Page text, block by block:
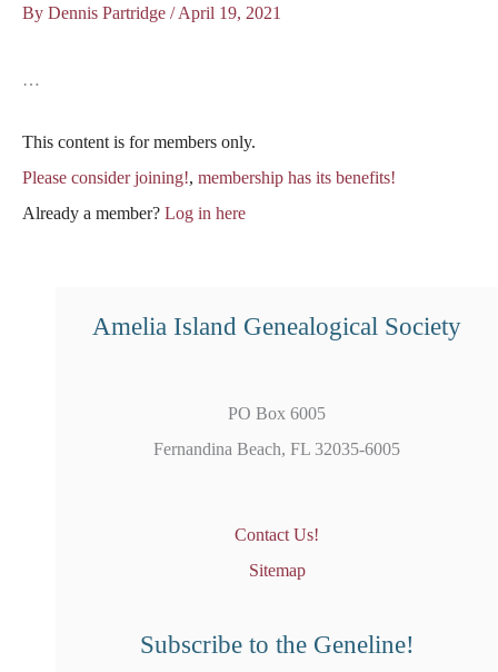
By Dennis Partridge /April 19, 2021
…
This content is for members only.
Please consider joining!, membership has its benefits!
Already a member? Log in here
Amelia Island Genealogical Society
PO Box 6005
Fernandina Beach, FL 32035-6005
Contact Us!
Sitemap
Subscribe to the Geneline!